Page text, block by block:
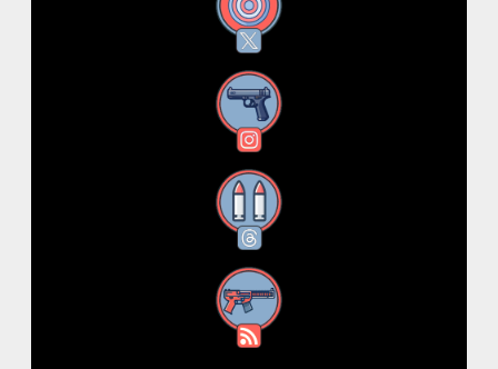
X
Instagram
Threads
RSS Feed